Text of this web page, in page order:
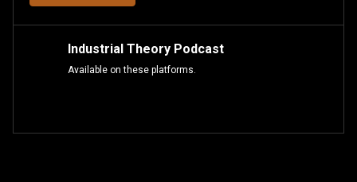
Industrial Theory Podcast
Available on these platforms.